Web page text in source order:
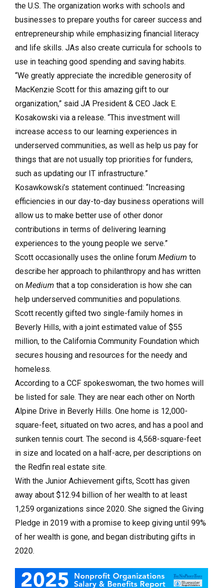
the U.S. The organization works with schools and
businesses to prepare youths for career success and
entrepreneurship while emphasizing financial literacy
and life skills. JAs also create curricula for schools to
use in teaching good spending and saving habits.
“We greatly appreciate the incredible generosity of
MacKenzie Scott for this amazing gift to our
organization,” said JA President & CEO Jack E.
Kosakowski via a release. “This investment will
increase access to our learning experiences in
underserved communities, as well as help us pay for
things that are not usually top priorities for funders,
such as updating our IT infrastructure.”
Kosawkowski’s statement continued: “Increasing
efficiencies in our day-to-day business operations will
allow us to make better use of other donor
contributions in terms of delivering learning
experiences to the young people we serve.”
Scott occasionally uses the online forum Medium to
describe her approach to philanthropy and has written
on Medium that a top consideration is how she can
help underserved communities and populations.
Scott recently gifted two single-family homes in
Beverly Hills, with a joint estimated value of $55
million, to the California Community Foundation which
secures housing and resources for the needy and
homeless.
According to a CCF spokeswoman, the two homes will
be listed for sale. They are near each other on North
Alpine Drive in Beverly Hills. One home is 12,000-
square-feet, situated on two acres, and has a pool and
sunken tennis court. The second is 4,568-square-feet
in size and located on a half-acre, per descriptions on
the Redfin real estate site.
With the Junior Achievement gifts, Scott has given
away about $12.94 billion of her wealth to at least
1,259 organizations since 2020. She signed the Giving
Pledge in 2019 with a promise to keep giving until 99%
of her wealth is gone, and began distributing gifts in
2020.